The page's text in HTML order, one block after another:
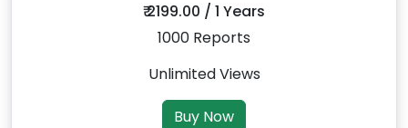
₹ 2199.00 / 1 Years
1000 Reports
Unlimited Views
Buy Now